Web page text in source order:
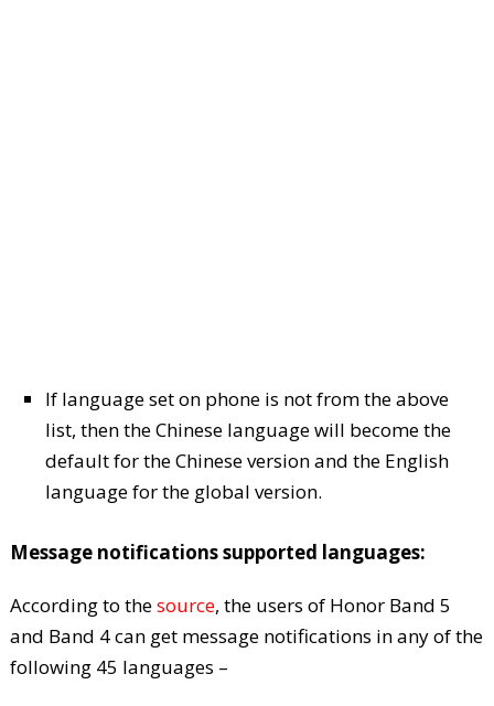
If language set on phone is not from the above
list, then the Chinese language will become the
default for the Chinese version and the English
language for the global version.
Message notifications supported languages:
According to thesource, the users of Honor Band 5
and Band 4 can get message notifications in any of the
following 45 languages –